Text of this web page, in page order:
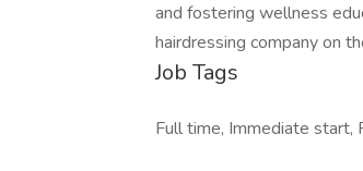
and fostering wellness
hairdressing company on
Job Tags
Full time, Immediate start,